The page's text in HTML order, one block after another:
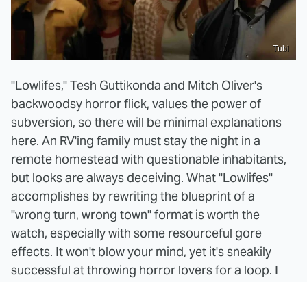
Tubi
"Lowlifes," Tesh Guttikonda and Mitch Oliver's
backwoodsy horror flick, values the power of
subversion, so there will be minimal explanations
here. An RV'ing family must stay the night in a
remote homestead with questionable inhabitants,
but looks are always deceiving. What "Lowlifes"
accomplishes by rewriting the blueprint of a
"wrong turn, wrong town" format is worth the
watch, especially with some resourceful gore
effects. It won't blow your mind, yet it's sneakily
successful at throwing horror lovers for a loop. I